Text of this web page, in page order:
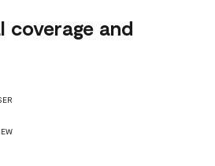
coverage and